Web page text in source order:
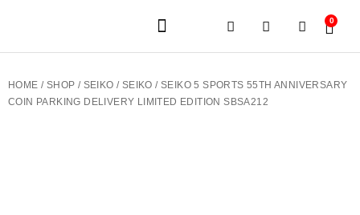
0
HOME / SHOP / SEIKO / SEIKO / SEIKO 5 SPORTS 55TH ANNIVERSARY
COIN PARKING DELIVERY LIMITED EDITION SBSA212